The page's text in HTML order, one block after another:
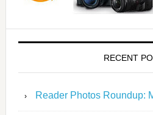
RECENT
Reader Photos Roundup: